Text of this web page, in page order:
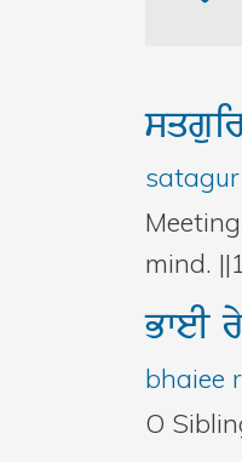
mind.
BweI
bhaiee
O